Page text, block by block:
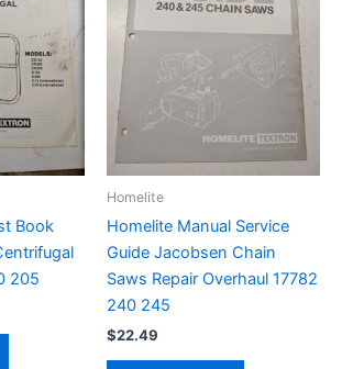
Book
205
Homelite
Homelite Manual Service
Guide Jacobsen Chain
Saws Repair Overhaul 17782
240 245
$22.49